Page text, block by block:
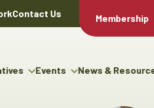
Contact Us
Membership
Member
Directory
Events News &